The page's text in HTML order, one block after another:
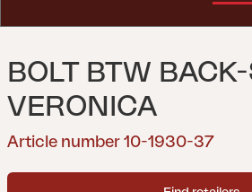
BOLT BTW
VERONICA
Article number 10-1930-37